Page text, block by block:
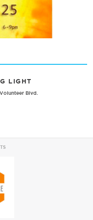
LIGHT
Volunteer Blvd.